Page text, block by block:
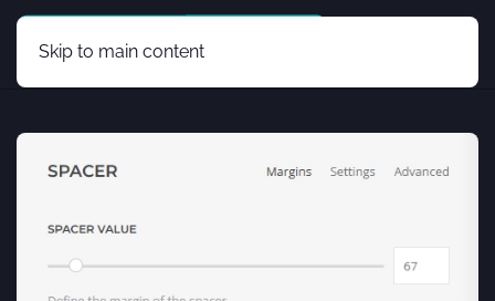
Skip to main content